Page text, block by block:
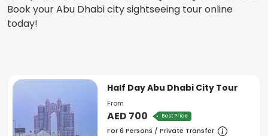
Book your Abu Dhabi city sightseeing tour online
today!
Half Day Abu Dhabi City Tour
From
AED 700 Best Price
For 6 Persons / Private Transfer